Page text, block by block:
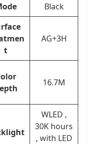
Black
t
AG+3H
16.7M
WLED ,
30K hours
, with LED